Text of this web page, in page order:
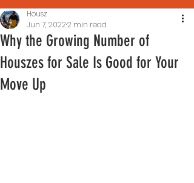
Why the Growing Number of
Houszes for Sale Is Good for Your
Move Up
Housz
Jun 7, 20222 min read